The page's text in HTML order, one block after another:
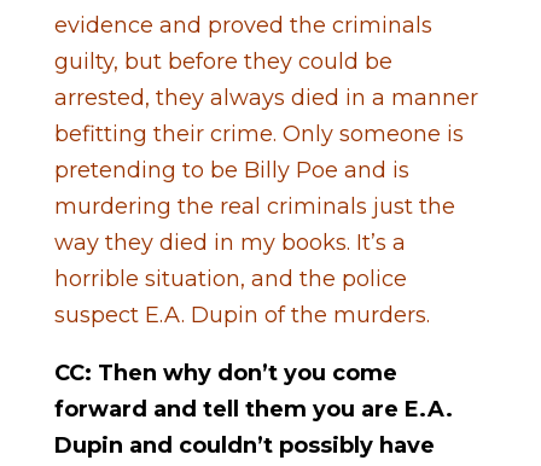
evidence and proved the criminals
guilty, but before they could be
arrested, they always died in a manner
befitting their crime. Only someone is
pretending to be Billy Poe and is
murdering the real criminals just the
way they died in my books. It’s a
horrible situation, and the police
suspect E.A. Dupin of the murders.
CC: Then why don’t you come
forward and tell them you are E.A.
Dupin and couldn’t possibly have